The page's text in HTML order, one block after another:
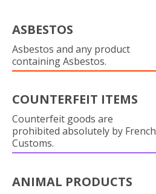
ASBESTOS
Asbestos and any product
containing Asbestos.
COUNTERFEIT ITEMS
Counterfeit goods are
prohibited absolutely by French
Customs.
ANIMAL PRODUCTS